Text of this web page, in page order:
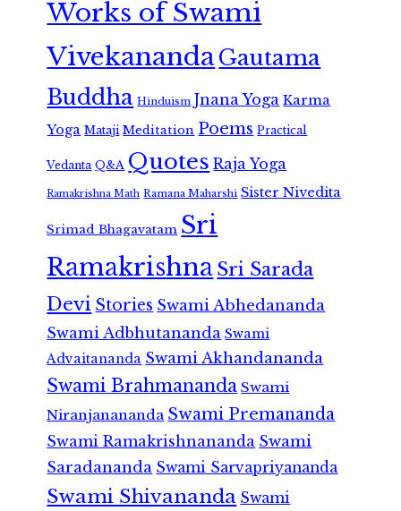
Works of Swami
VivekanandaGautama
Buddha Hinduism Jnana Yoga Karma
Yoga Mataji Meditation Poems Practical
Vedanta Q&A Quotes Raja Yoga
Ramakrishna Math Ramana Maharshi Sister Nivedita
Srimad Bhagavatam Sri
RamakrishnaSri Sarada
Devi Stories Swami Abhedananda
Swami Adbhutananda Swami
Advaitananda Swami Akhandananda
Swami Brahmananda Swami
Niranjanananda Swami Premananda
Swami Ramakrishnananda Swami
Saradananda Swami Sarvapriyananda
Swami Shivananda Swami